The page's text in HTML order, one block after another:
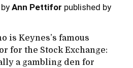
Ann Pettifor published by
is Keynes’s famous
for the Stock Exchange:
a gambling den for